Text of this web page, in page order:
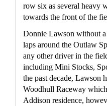
row six as several heavy
towards the front of the
Donnie Lawson without a
laps around the Outlaw
any other driver in the
including Mini Stocks,
the past decade, Lawson
Woodhull Raceway
Addison residence,